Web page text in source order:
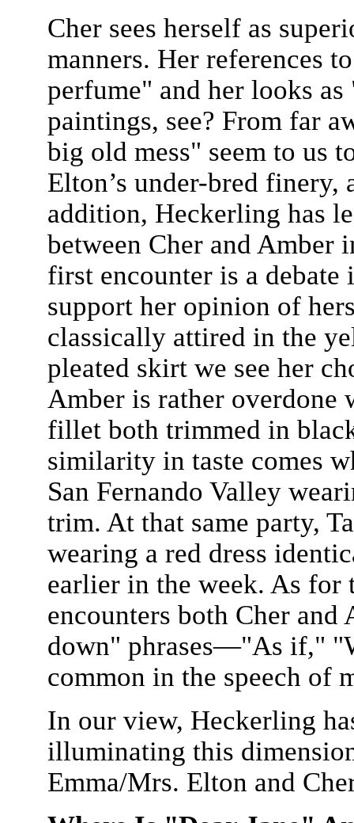
Cher sees herself as
manners. Her references
perfume" and her looks
paintings, see? From far
big old mess" seem to us
Elton’s under-bred finery,
addition, Heckerling has
between Cher and Amber
first encounter is a
support her opinion of
classically attired in the
pleated skirt we see her
Amber is rather
fillet both trimmed in
similarity in taste comes
San Fernando Valley
trim. At that same party,
wearing a red dress
earlier in the week. As for
encounters both Cher
down" phrases—"As if,"
common in the speech of
In our view, Heckerling
illuminating this
Emma/Mrs. Elton and